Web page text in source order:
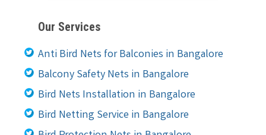
Our Services
Anti Bird Nets for Balconies in Bangalore
Balcony Safety Nets in Bangalore
Bird Nets Installation in Bangalore
Bird Netting Service in Bangalore